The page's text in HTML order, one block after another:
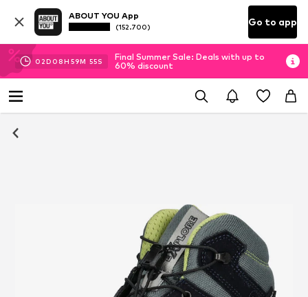
ABOUT YOU App
(152.700) Go to app
02D 08H 59M 54S
Final Summer Sale: Deals with up to
60% discount